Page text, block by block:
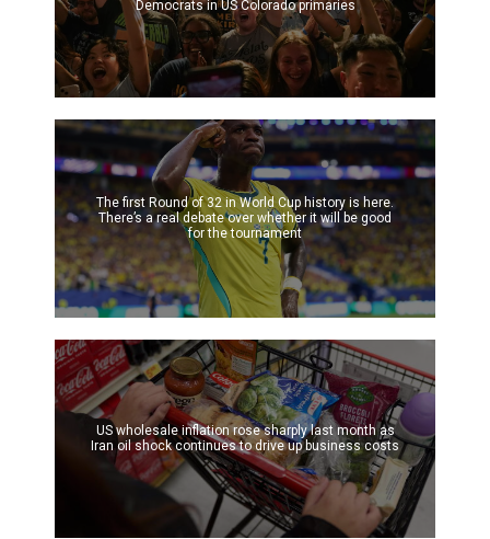
Democrats in US Colorado primaries
The first Round of 32 in World Cup history is here.
There’s a real debate over whether it will be good
for the tournament
US wholesale inflation rose sharply last month as
Iran oil shock continues to drive up business costs